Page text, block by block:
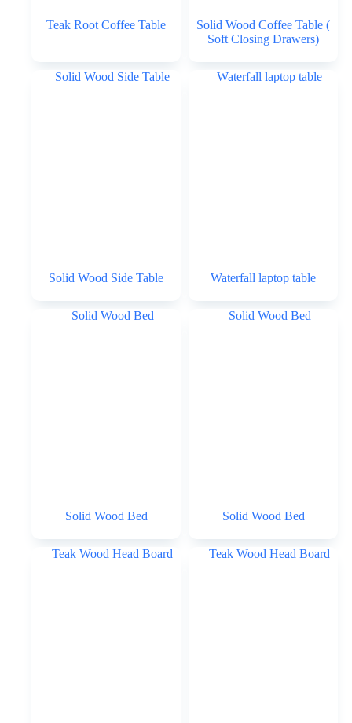
Teak Root Coffee Table
Solid Wood Coffee Table (
Soft Closing Drawers)
Solid Wood Side Table Waterfall laptop table
Solid Wood Bed Solid Wood Bed